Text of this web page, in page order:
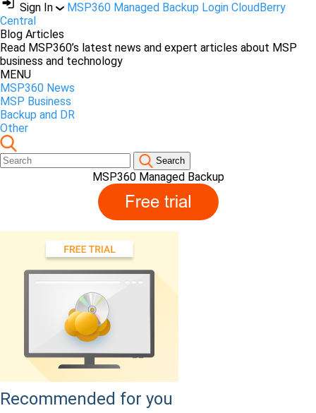
Sign In
MSP360 Managed Backup Login CloudBerry
Central
Blog Articles
Read MSP360’s latest news and expert articles about MSP
business and technology
MENU
MSP360 News
MSP Business
Backup and DR
Other
Search
MSP360 Managed Backup
Recommended for you